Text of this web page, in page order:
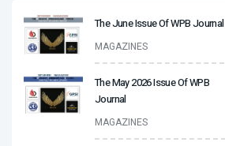
The June Issue Of WPB Journal
MAGAZINES
The May 2026 Issue Of WPB
Journal
MAGAZINES